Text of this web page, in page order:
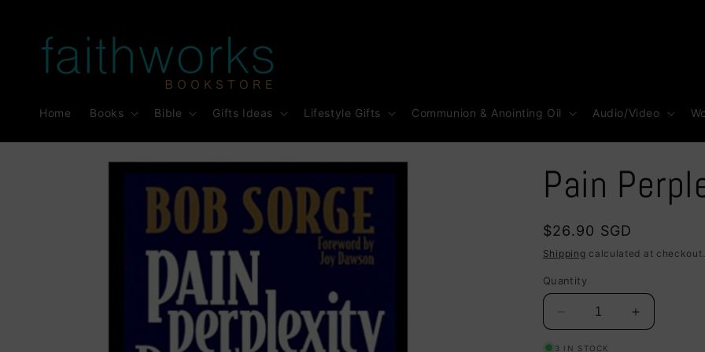
Home Books Bible Gifts Ideas Lifestyle Gifts Communion & Anointing Oil Audio/Video
Pain
Regular
price
$26.90 SGD
Shipping calculated at checkout.
Quantity
Decrease
quantity
Increase
quantity
3 IN STOCK